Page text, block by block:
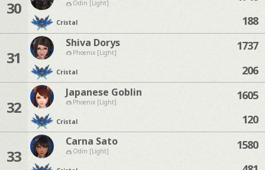
30 Odin [Light]
Cristal
188
31
Shiva Dorys
Phoenix [Light]
Cristal
1737
206
32
Japanese Goblin
Phoenix [Light]
Cristal
1605
120
33
Carna Sato
Odin [Light]
1580